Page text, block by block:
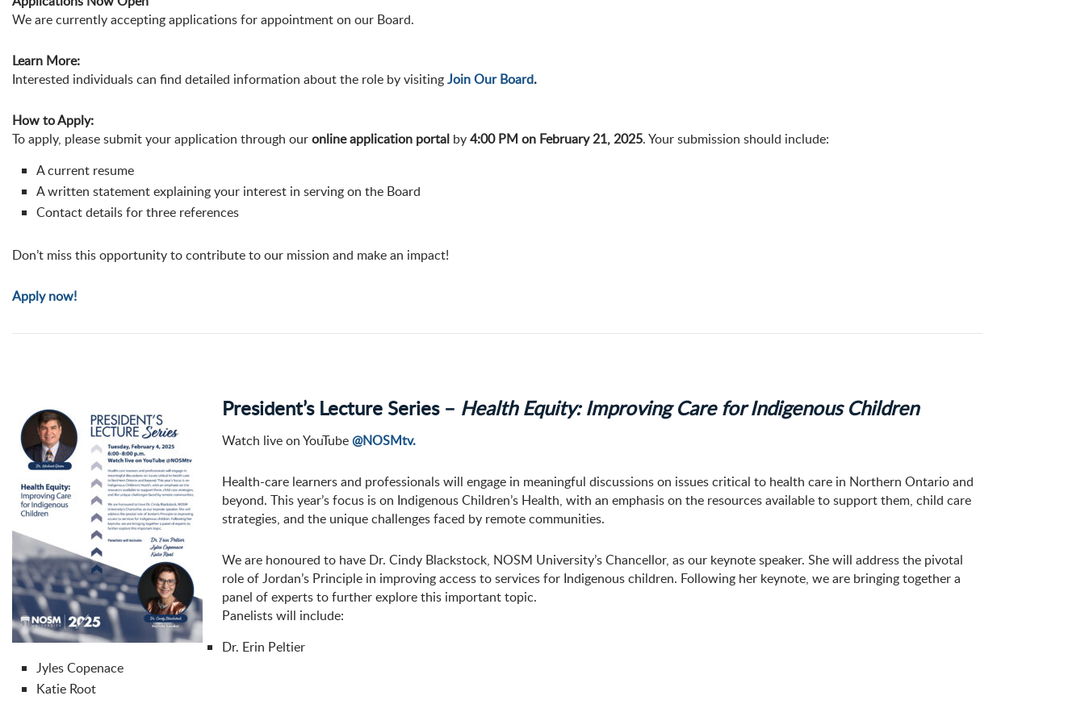
We are currently accepting applications for appointment on our Board.
Learn More:
Interested individuals can find detailed information about the role by visitingJoin Our Board.
How to Apply:
To apply, please submit your application through ouronline application portal by4:00 PM on February 21, 2025. Your submission should include:
A current resume
A written statement explaining your interest in serving on the Board
Contact details for three references
Don’t miss this opportunity to contribute to our mission and make an impact!
Apply now!
President’s Lecture Series – Health Equity: Improving Care for Indigenous Children
Watch live on YouTube@NOSMtv.
Health-care learners and professionals will engage in meaningful discussions on issues critical to health care in Northern Ontario and
beyond. This year’s focus is on Indigenous Children’s Health, with an emphasis on the resources available to support them, child care
strategies, and the unique challenges faced by remote communities.
We are honoured to have Dr. Cindy Blackstock, NOSM University’s Chancellor, as our keynote speaker. She will address the pivotal
role of Jordan’s Principle in improving access to services for Indigenous children. Following her keynote, we are bringing together a
panel of experts to further explore this important topic.
Panelists will include:
Dr. Erin Peltier
Jyles Copenace
Katie Root